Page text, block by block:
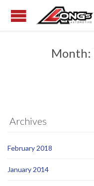
Month:
Archives
February 2018
January 2014